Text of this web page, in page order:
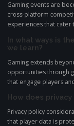
Gaming events are
cross-platform
experiences that cater
In what ways is
we learn?
Gaming extends
opportunities through
that engage players
How does
Privacy policy
that player data is